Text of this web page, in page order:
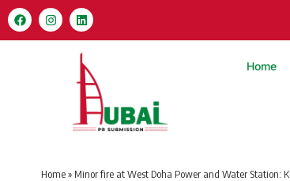
Home
Home» Minor fire at West Doha Power and Water Station: